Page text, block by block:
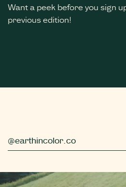
Want a peek before you sign
previous edition!
@earthincolor.co
simple berry compot
Did you know that trees